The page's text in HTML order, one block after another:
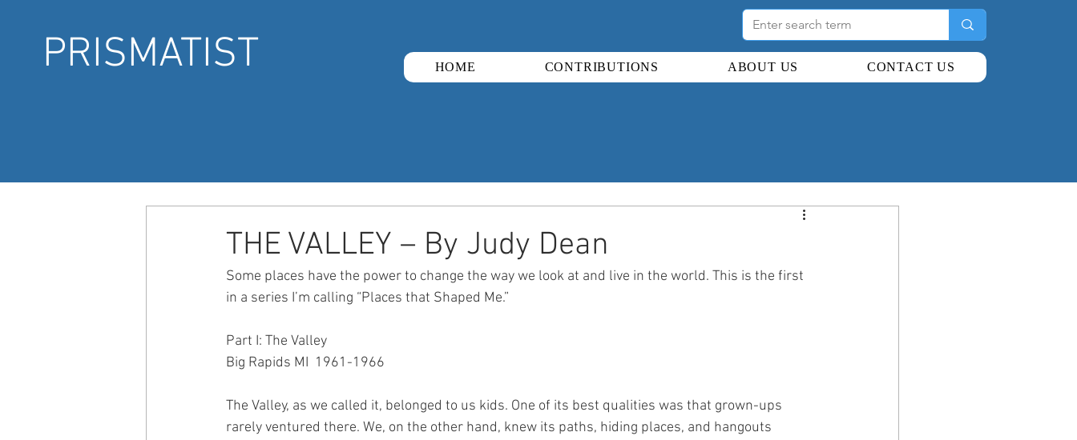
PRISMATIST HOME CONTRIBUTIONS ABOUT US CONTACT US
THE VALLEY – By Judy Dean
Some places have the power to change the way we look at and live in the world. This is the first
in a series I’m calling “Places that Shaped Me.”
Part I: The Valley
Big Rapids MI  1961-1966
The Valley, as we called it, belonged to us kids. One of its best qualities was that grown-ups
rarely ventured there. We, on the other hand, knew its paths, hiding places, and hangouts